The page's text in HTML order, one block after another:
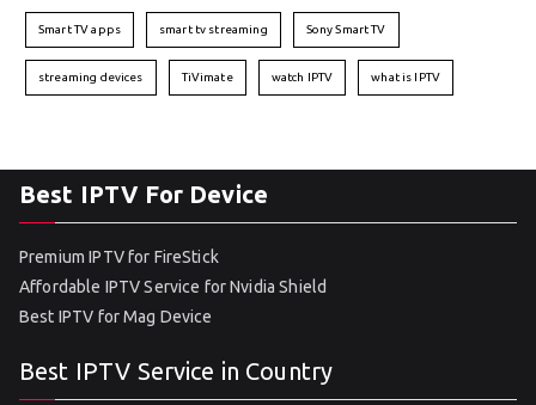
Smart TV apps smart tv streaming Sony Smart TV
streaming devices TiVimate watch IPTV what is IPTV
Best IPTV For Device
Premium IPTV for FireStick
Affordable IPTV Service for Nvidia Shield
Best IPTV for Mag Device
Best IPTV Service in Country